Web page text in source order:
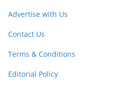
Advertise with Us
Contact Us
Terms & Conditions
Editorial Policy